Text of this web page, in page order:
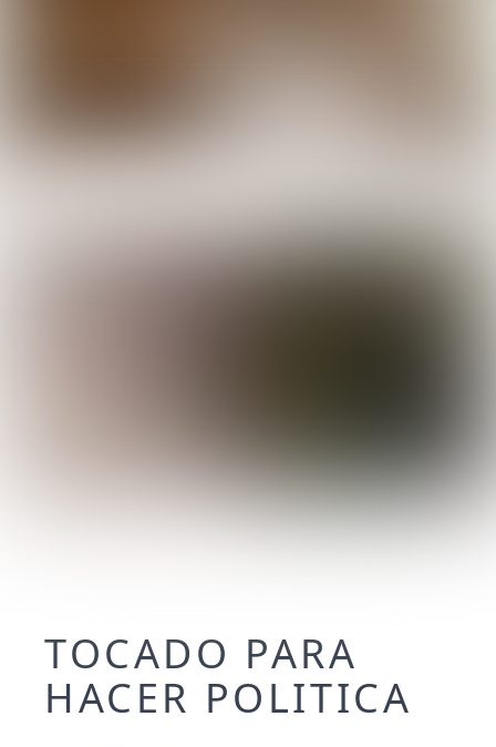
TOCADO PARA
HACER POLITICA